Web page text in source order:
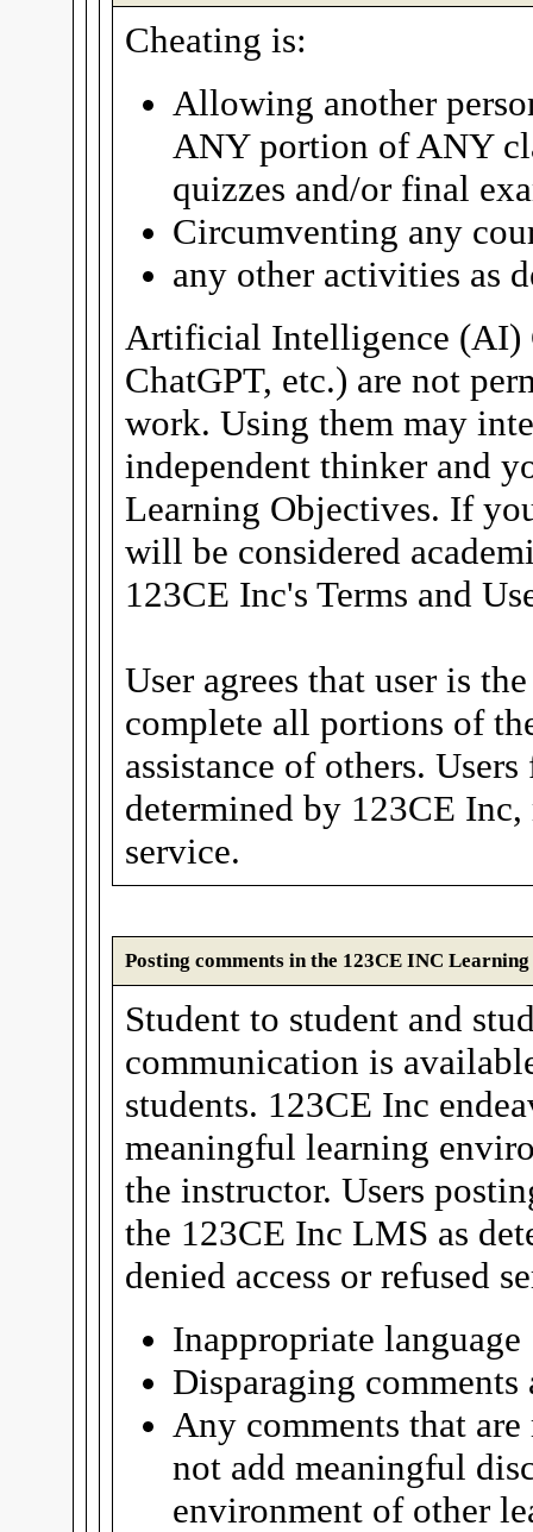
Cheating is:
Allowing another
ANY portion of ANY
quizzes and/or final
Circumventing any
any other activities as
Artificial Intelligence (AI)
ChatGPT, etc.) are not
work. Using them may
independent thinker and
Learning Objectives. If
will be considered
123CE Inc's Terms and
User agrees that user is
complete all portions of
assistance of others.
determined by 123CE Inc,
service.
Posting comments in the 123CE INC
Student to student and
communication is
students. 123CE Inc
meaningful learning
the instructor. Users
the 123CE Inc LMS as
denied access or refused
Inappropriate language
Disparaging comments
Any comments that
not add meaningful
environment of other